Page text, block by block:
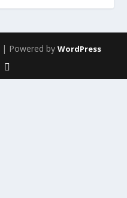
| Powered by WordPress